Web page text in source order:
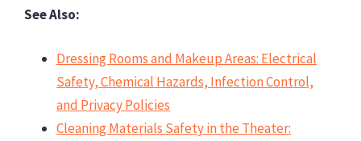
See Also:
Dressing Rooms and Makeup Areas: Electrical
Safety, Chemical Hazards, Infection Control,
and Privacy Policies
Cleaning Materials Safety in the Theater: